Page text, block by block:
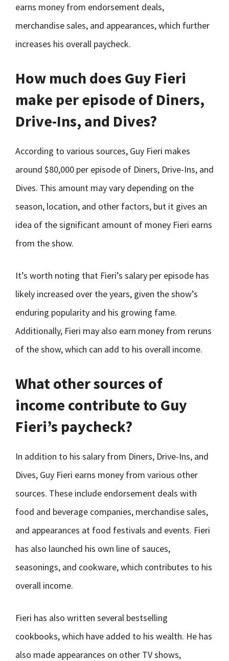
earns money from endorsement deals,
merchandise sales, and appearances, which further
increases his overall paycheck.
How much does Guy Fieri
make per episode of Diners,
Drive-Ins, and Dives?
According to various sources, Guy Fieri makes
around $80,000 per episode of Diners, Drive-Ins, and
Dives. This amount may vary depending on the
season, location, and other factors, but it gives an
idea of the significant amount of money Fieri earns
from the show.
It’s worth noting that Fieri’s salary per episode has
likely increased over the years, given the show’s
enduring popularity and his growing fame.
Additionally, Fieri may also earn money from reruns
of the show, which can add to his overall income.
What other sources of
income contribute to Guy
Fieri’s paycheck?
In addition to his salary from Diners, Drive-Ins, and
Dives, Guy Fieri earns money from various other
sources. These include endorsement deals with
food and beverage companies, merchandise sales,
and appearances at food festivals and events. Fieri
has also launched his own line of sauces,
seasonings, and cookware, which contributes to his
overall income.
Fieri has also written several bestselling
cookbooks, which have added to his wealth. He has
also made appearances on other TV shows,